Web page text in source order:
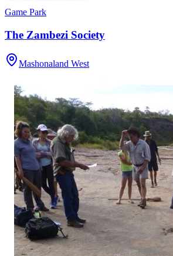
Game Park
The Zambezi Society
Mashonaland West